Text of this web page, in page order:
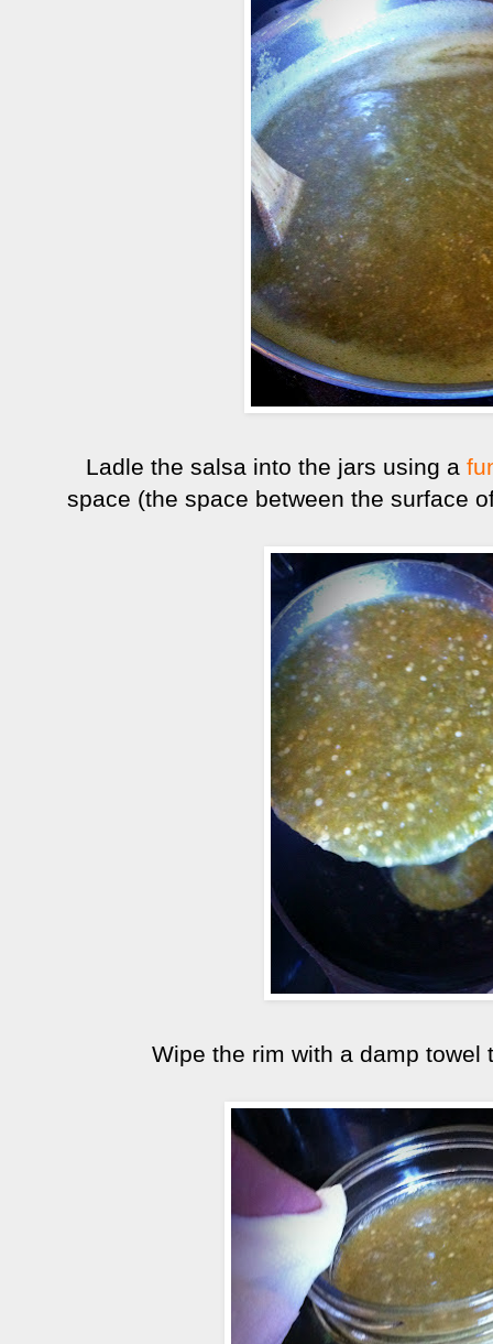
Ladle the salsa into the jars using a
space (the space between the surface
Wipe the rim with a damp towel